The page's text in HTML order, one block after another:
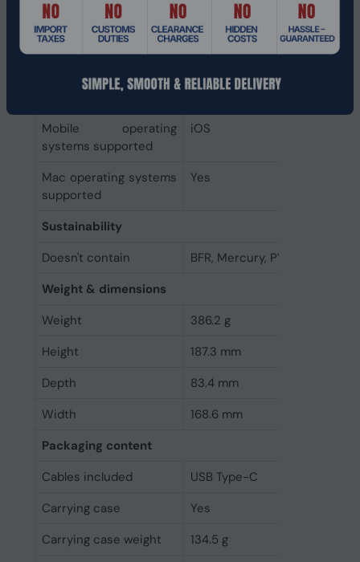
Battery
Mobile operating
systems supported
iOS
Mac operating systems
supported
Yes
Sustainability
Doesn't contain
BFR, Mercury, PVC
Weight & dimensions
Weight
386.2 g
Height
187.3 mm
Depth
83.4 mm
Width
168.6 mm
Packaging content
Cables included
USB Type-C
Carrying case
Yes
Carrying case weight
134.5 g